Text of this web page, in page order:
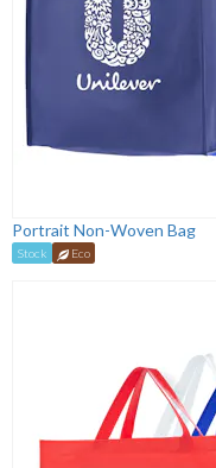
Portrait Non-Woven Bag
Stock Eco